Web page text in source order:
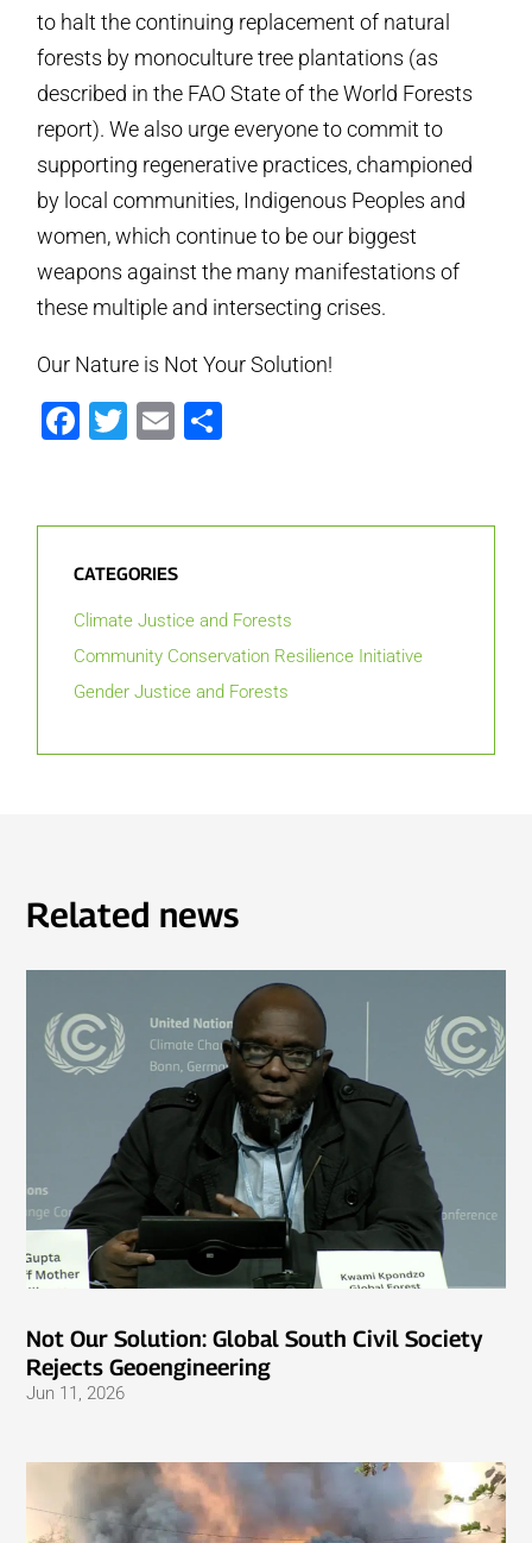
to halt the continuing replacement of natural
forests by monoculture tree plantations (as
described in the FAO State of the World Forests
report). We also urge everyone to commit to
supporting regenerative practices, championed
by local communities, Indigenous Peoples and
women, which continue to be our biggest
weapons against the many manifestations of
these multiple and intersecting crises.
Our Nature is Not Your Solution!
Facebook
Twitter
Email
CATEGORIES
Climate Justice and Forests
Community Conservation Resilience Initiative
Gender Justice and Forests
Related news
Not Our Solution: Global South Civil Society
Rejects Geoengineering
Jun 11, 2026